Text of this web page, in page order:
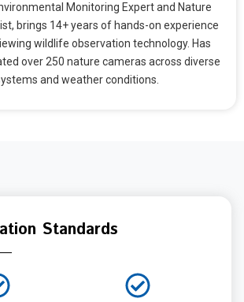
Monitoring Expert and Nature
brings 14+ years of hands-on experience
wildlife observation technology. Has
over 250 nature cameras across diverse
and weather conditions.
Standards